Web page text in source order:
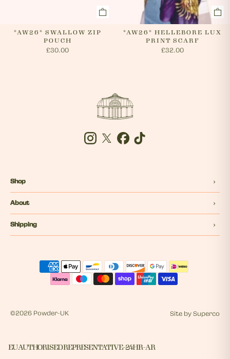
*AW26* SWALLOW ZIP
POUCH
£30.00
*AW26* HELLEBORE LUX
PRINT SCARF
£32.00
Shop
About
Shipping
©2026 Powder-UK Site by Superco
EU AUTHORISED REPRESENTATIVE - 24HR - AR